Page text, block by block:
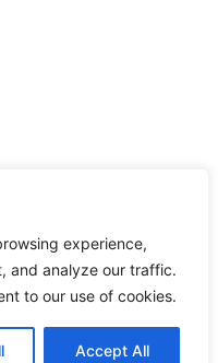
experience,
and analyze our traffic.
to our use of cookies.
Accept All